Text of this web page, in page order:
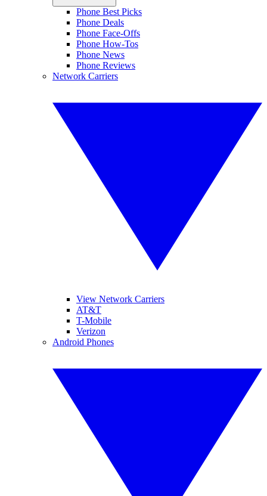
Phone Best Picks
Phone Deals
Phone Face-Offs
Phone How-Tos
Phone News
Phone Reviews
Network Carriers
View Network Carriers
AT&T
T-Mobile
Verizon
Android Phones